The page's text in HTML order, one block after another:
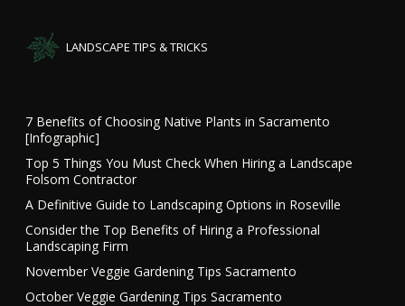
LANDSCAPE TIPS & TRICKS
7 Benefits of Choosing Native Plants in Sacramento
[Infographic]
Top 5 Things You Must Check When Hiring a Landscape
Folsom Contractor
A Definitive Guide to Landscaping Options in Roseville
Consider the Top Benefits of Hiring a Professional
Landscaping Firm
November Veggie Gardening Tips Sacramento
October Veggie Gardening Tips Sacramento